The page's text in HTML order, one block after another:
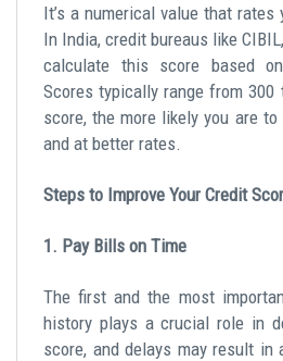
It’s a numerical value that rates
In India, credit bureaus like
calculate this score based
Scores typically range from 300
score, the more likely you are
and at better rates.
Steps to Improve Your Credit
1. Pay Bills on Time
The first and the most
history plays a crucial role in
score, and delays may result